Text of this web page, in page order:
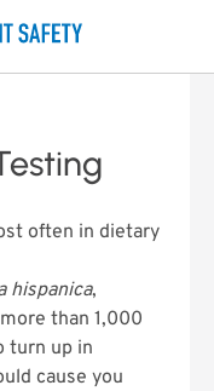
often in dietary
hispanica,
than 1,000
turn up in
cause you